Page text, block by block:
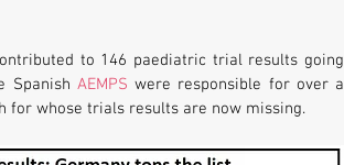
to 146 paediatric trial results going
Spanish AEMPS were responsible for over a
for whose trials results are now missing.